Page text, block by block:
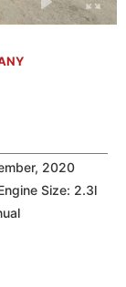
2020
Size: 2.3l